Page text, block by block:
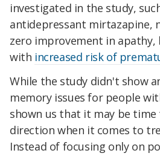
investigated in the study,
antidepressant mirtazapine,
zero improvement in apathy,
with increased risk of
While the study didn't show
memory issues for people
shown us that it may be time
direction when it comes to
Instead of focusing only on